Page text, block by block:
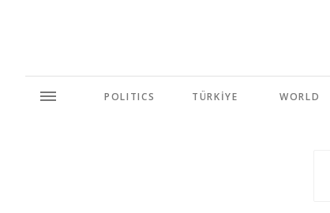
POLITICS TÜRKİYE WORLD